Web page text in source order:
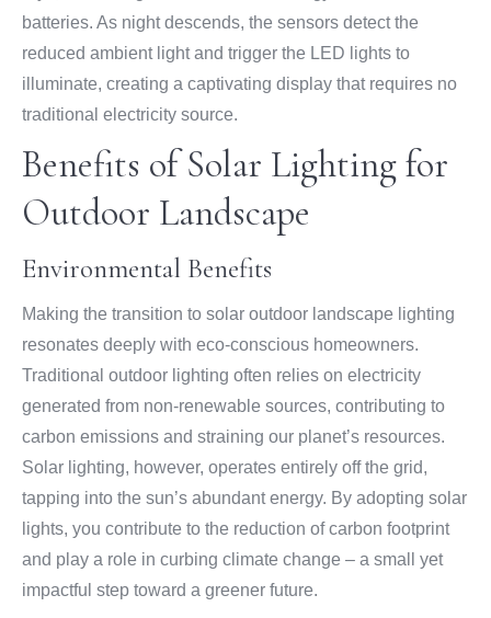
batteries. As night descends, the sensors detect the
reduced ambient light and trigger the LED lights to
illuminate, creating a captivating display that requires no
traditional electricity source.
Benefits of Solar Lighting for
Outdoor Landscape
Environmental Benefits
Making the transition to solar outdoor landscape lighting
resonates deeply with eco-conscious homeowners.
Traditional outdoor lighting often relies on electricity
generated from non-renewable sources, contributing to
carbon emissions and straining our planet’s resources.
Solar lighting, however, operates entirely off the grid,
tapping into the sun’s abundant energy. By adopting solar
lights, you contribute to the reduction of carbon footprint
and play a role in curbing climate change – a small yet
impactful step toward a greener future.